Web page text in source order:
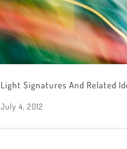
Light Signatures And Related
July 4, 2012